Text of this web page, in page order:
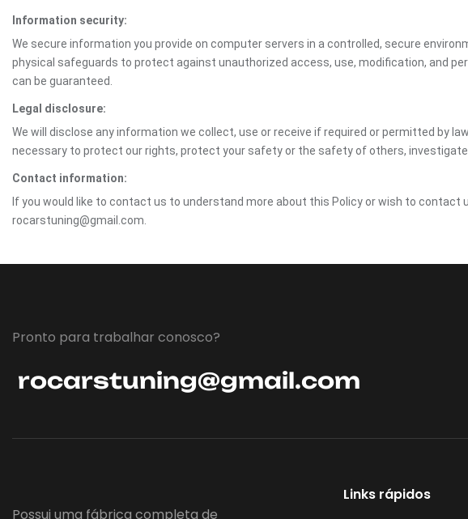
Information security:
We secure information you provide on computer servers in a controlled, secure
physical safeguards to protect against unauthorized access, use, modification, and
can be guaranteed.
Legal disclosure:
We will disclose any information we collect, use or receive if required or permitted by
necessary to protect our rights, protect your safety or the safety of others,
Contact information:
If you would like to contact us to understand more about this Policy or wish to
rocarstuning@gmail.com.
Pronto para trabalhar conosco?
rocarstuning@gmail.com
Possui uma fábrica completa de
Links rápidos